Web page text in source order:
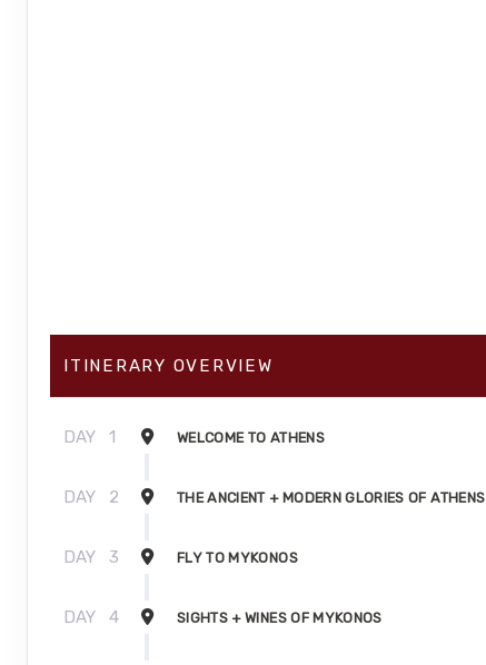
ITINERARY OVERVIEW
DAY 1 WELCOME TO ATHENS
DAY 2 THE ANCIENT + MODERN GLORIES OF ATHENS
DAY 3 FLY TO MYKONOS
DAY 4 SIGHTS + WINES OF MYKONOS